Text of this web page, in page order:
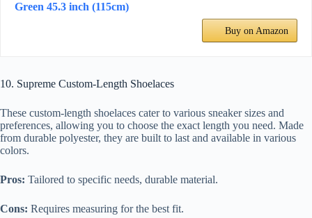
Green 45.3 inch (115cm)
Buy on Amazon
10. Supreme Custom-Length Shoelaces
These custom-length shoelaces cater to various sneaker sizes and
preferences, allowing you to choose the exact length you need. Made
from durable polyester, they are built to last and available in various
colors.
Pros: Tailored to specific needs, durable material.
Cons: Requires measuring for the best fit.